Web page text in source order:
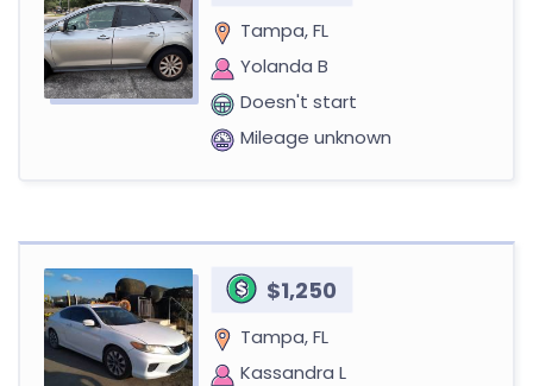
Tampa, FL
Yolanda B
Doesn't start
Mileage unknown
$1,250
Tampa, FL
Kassandra L